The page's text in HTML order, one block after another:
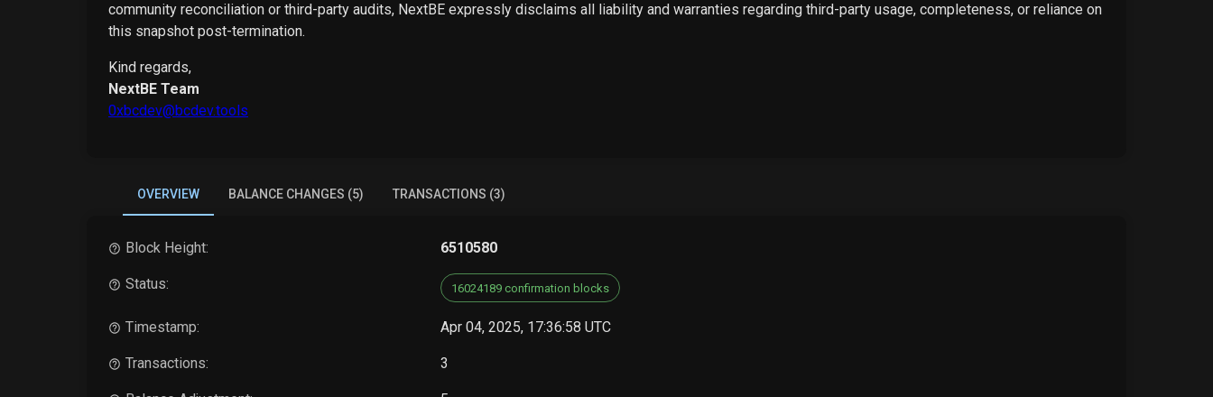
community reconciliation or third-party audits, NextBE expressly disclaims all liability and warranties regarding third-party usage, completeness, or reliance on
this snapshot post-termination.
Kind regards,
NextBE Team
0xbcdev@bcdev.tools
OVERVIEW BALANCE CHANGES (5) TRANSACTIONS (3)
Block Height: 6510580
Status: 16024189 confirmation blocks
Timestamp: Apr 04, 2025, 17:36:58 UTC
Transactions: 3